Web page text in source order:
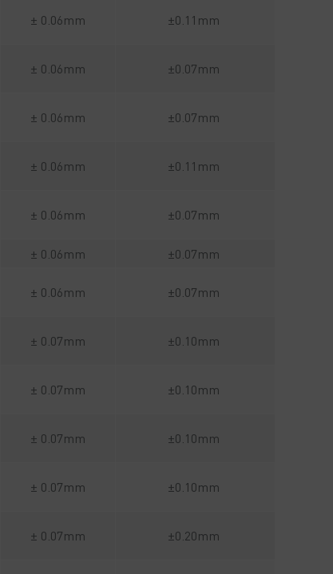
± 0.06mm ±0.11mm
± 0.06mm ±0.07mm
± 0.06mm ±0.07mm
± 0.06mm ±0.11mm
± 0.06mm ±0.07mm
± 0.06mm ±0.07mm
± 0.06mm ±0.07mm
± 0.07mm ±0.10mm
± 0.07mm ±0.10mm
± 0.07mm ±0.10mm
± 0.07mm ±0.10mm
± 0.07mm ±0.20mm